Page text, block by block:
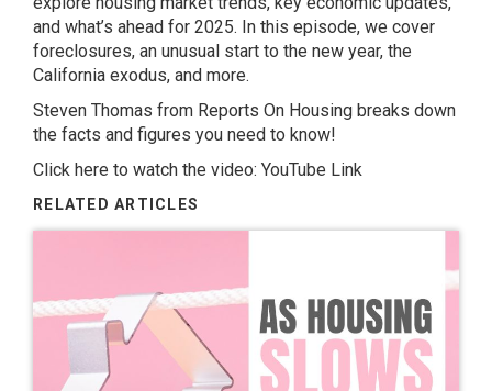
and what’s ahead for 2025. In this episode, we cover
foreclosures, an unusual start to the new year, the
California exodus, and more.
Steven Thomas from Reports On Housing breaks down
the facts and figures you need to know!
Click here to watch the video: YouTube Link
RELATED ARTICLES